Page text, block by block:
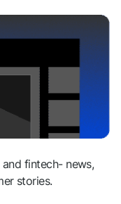
fintech- news,
stories.